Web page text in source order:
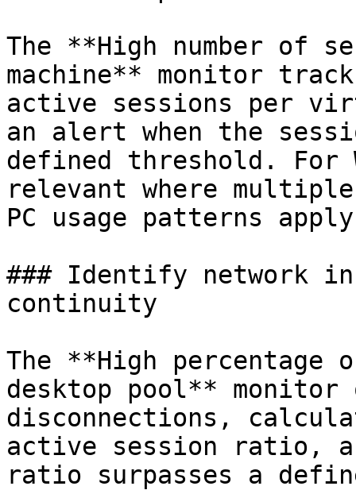
The **High number of
machine** monitor
active sessions per
an alert when the
defined threshold. For
relevant where
PC usage patterns
### Identify network
continuity
The **High percentage
desktop pool** monitor
disconnections,
active session ratio,
ratio surpasses a